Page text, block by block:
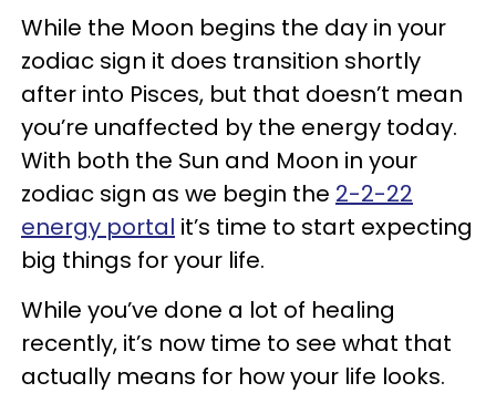
While the Moon begins the day in your
zodiac sign it does transition shortly
after into Pisces, but that doesn’t mean
you’re unaffected by the energy today.
With both the Sun and Moon in your
zodiac sign as we begin the 2-2-22
energy portal it’s time to start expecting
big things for your life.
While you’ve done a lot of healing
recently, it’s now time to see what that
actually means for how your life looks.